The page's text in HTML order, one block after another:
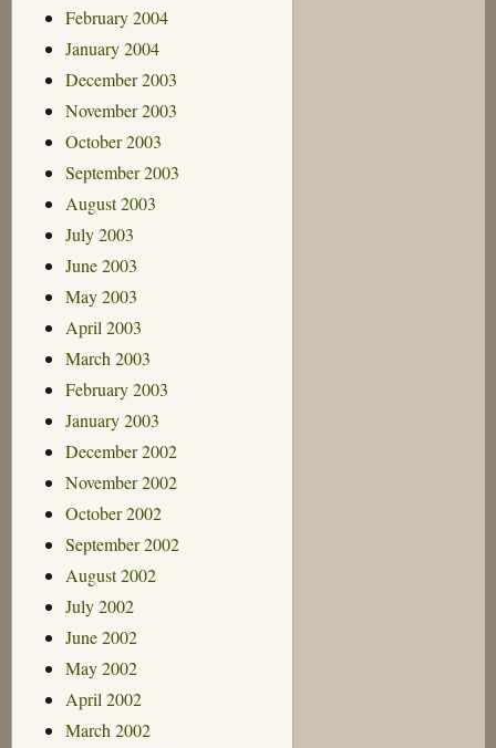
February 2004
January 2004
December 2003
November 2003
October 2003
September 2003
August 2003
July 2003
June 2003
May 2003
April 2003
March 2003
February 2003
January 2003
December 2002
November 2002
October 2002
September 2002
August 2002
July 2002
June 2002
May 2002
April 2002
March 2002